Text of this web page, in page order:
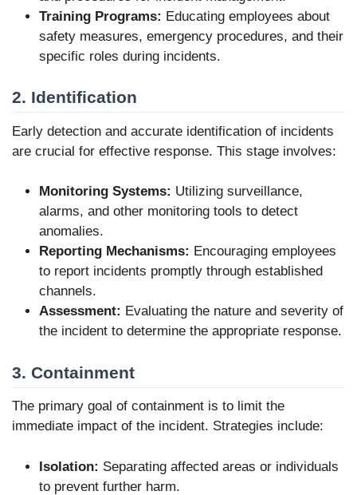
Training Programs: Educating employees about
safety measures, emergency procedures, and their
specific roles during incidents.
2. Identification
Early detection and accurate identification of incidents
are crucial for effective response. This stage involves:
Monitoring Systems: Utilizing surveillance,
alarms, and other monitoring tools to detect
anomalies.
Reporting Mechanisms: Encouraging employees
to report incidents promptly through established
channels.
Assessment: Evaluating the nature and severity of
the incident to determine the appropriate response.
3. Containment
The primary goal of containment is to limit the
immediate impact of the incident. Strategies include:
Isolation: Separating affected areas or individuals
to prevent further harm.